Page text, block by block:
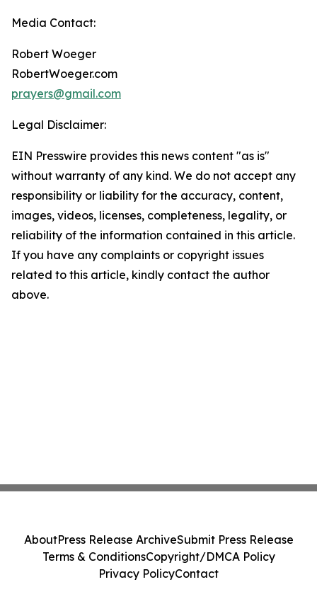
Media Contact:
Robert Woeger
RobertWoeger.com
prayers@gmail.com
Legal Disclaimer:
EIN Presswire provides this news content "as is"
without warranty of any kind. We do not accept any
responsibility or liability for the accuracy, content,
images, videos, licenses, completeness, legality, or
reliability of the information contained in this article.
If you have any complaints or copyright issues
related to this article, kindly contact the author
above.
AboutPress Release ArchiveSubmit Press Release
Terms & ConditionsCopyright/DMCA Policy
Privacy PolicyContact